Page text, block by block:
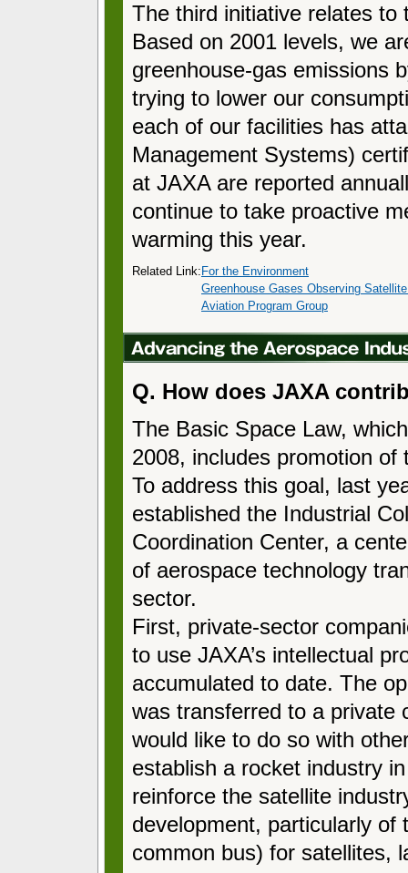
The third initiative relates to
Based on 2001 levels, we
greenhouse-gas emissions
trying to lower our
each of our facilities has
Management Systems)
at JAXA are reported
continue to take proactive
warming this year.
Related Link: For the Environment
Greenhouse Gases Observing
Aviation Program Group
Q. How does JAXA
The Basic Space Law,
2008, includes promotion of
To address this goal, last
established the Industrial
Coordination Center, a
of aerospace technology
sector.
First, private-sector
to use JAXA’s intellectual
accumulated to date. The
was transferred to a private
would like to do so with
establish a rocket industry
reinforce the satellite
development, particularly
common bus) for satellites,